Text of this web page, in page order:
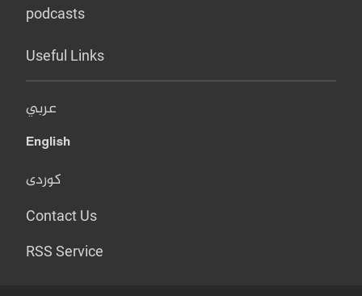
podcasts
Useful Links
عربي
English
کوردی
Contact Us
RSS Service